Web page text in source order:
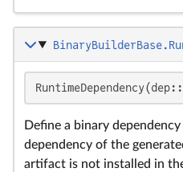
RuntimeDependency(dep::
Define a binary
dependency of the
artifact is not installed in